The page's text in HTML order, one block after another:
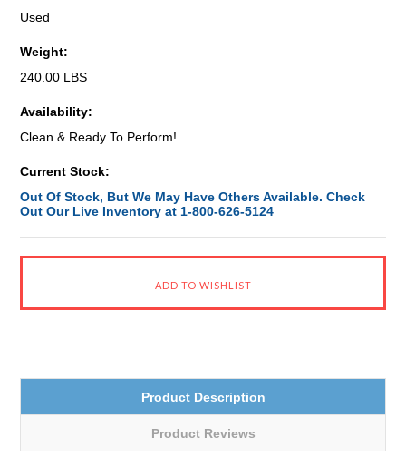
Used
Weight:
240.00 LBS
Availability:
Clean & Ready To Perform!
Current Stock:
Out Of Stock, But We May Have Others Available. Check
Out Our Live Inventory at 1-800-626-5124
Product Description
Product Reviews